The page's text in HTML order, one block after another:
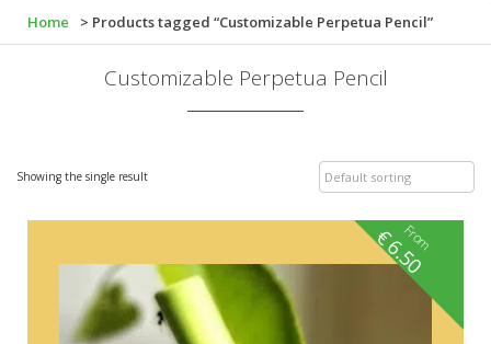
Home > Products tagged “Customizable Perpetua Pencil”
Customizable Perpetua Pencil
Showing the single result
From
€6.50